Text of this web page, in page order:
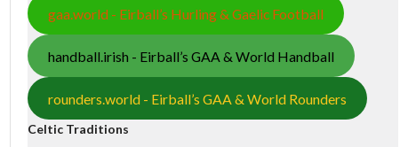
gaa.world - Eirball’s Hurling & Gaelic Football
handball.irish - Eirball’s GAA & World Handball
rounders.world - Eirball’s GAA & World Rounders
Celtic Traditions